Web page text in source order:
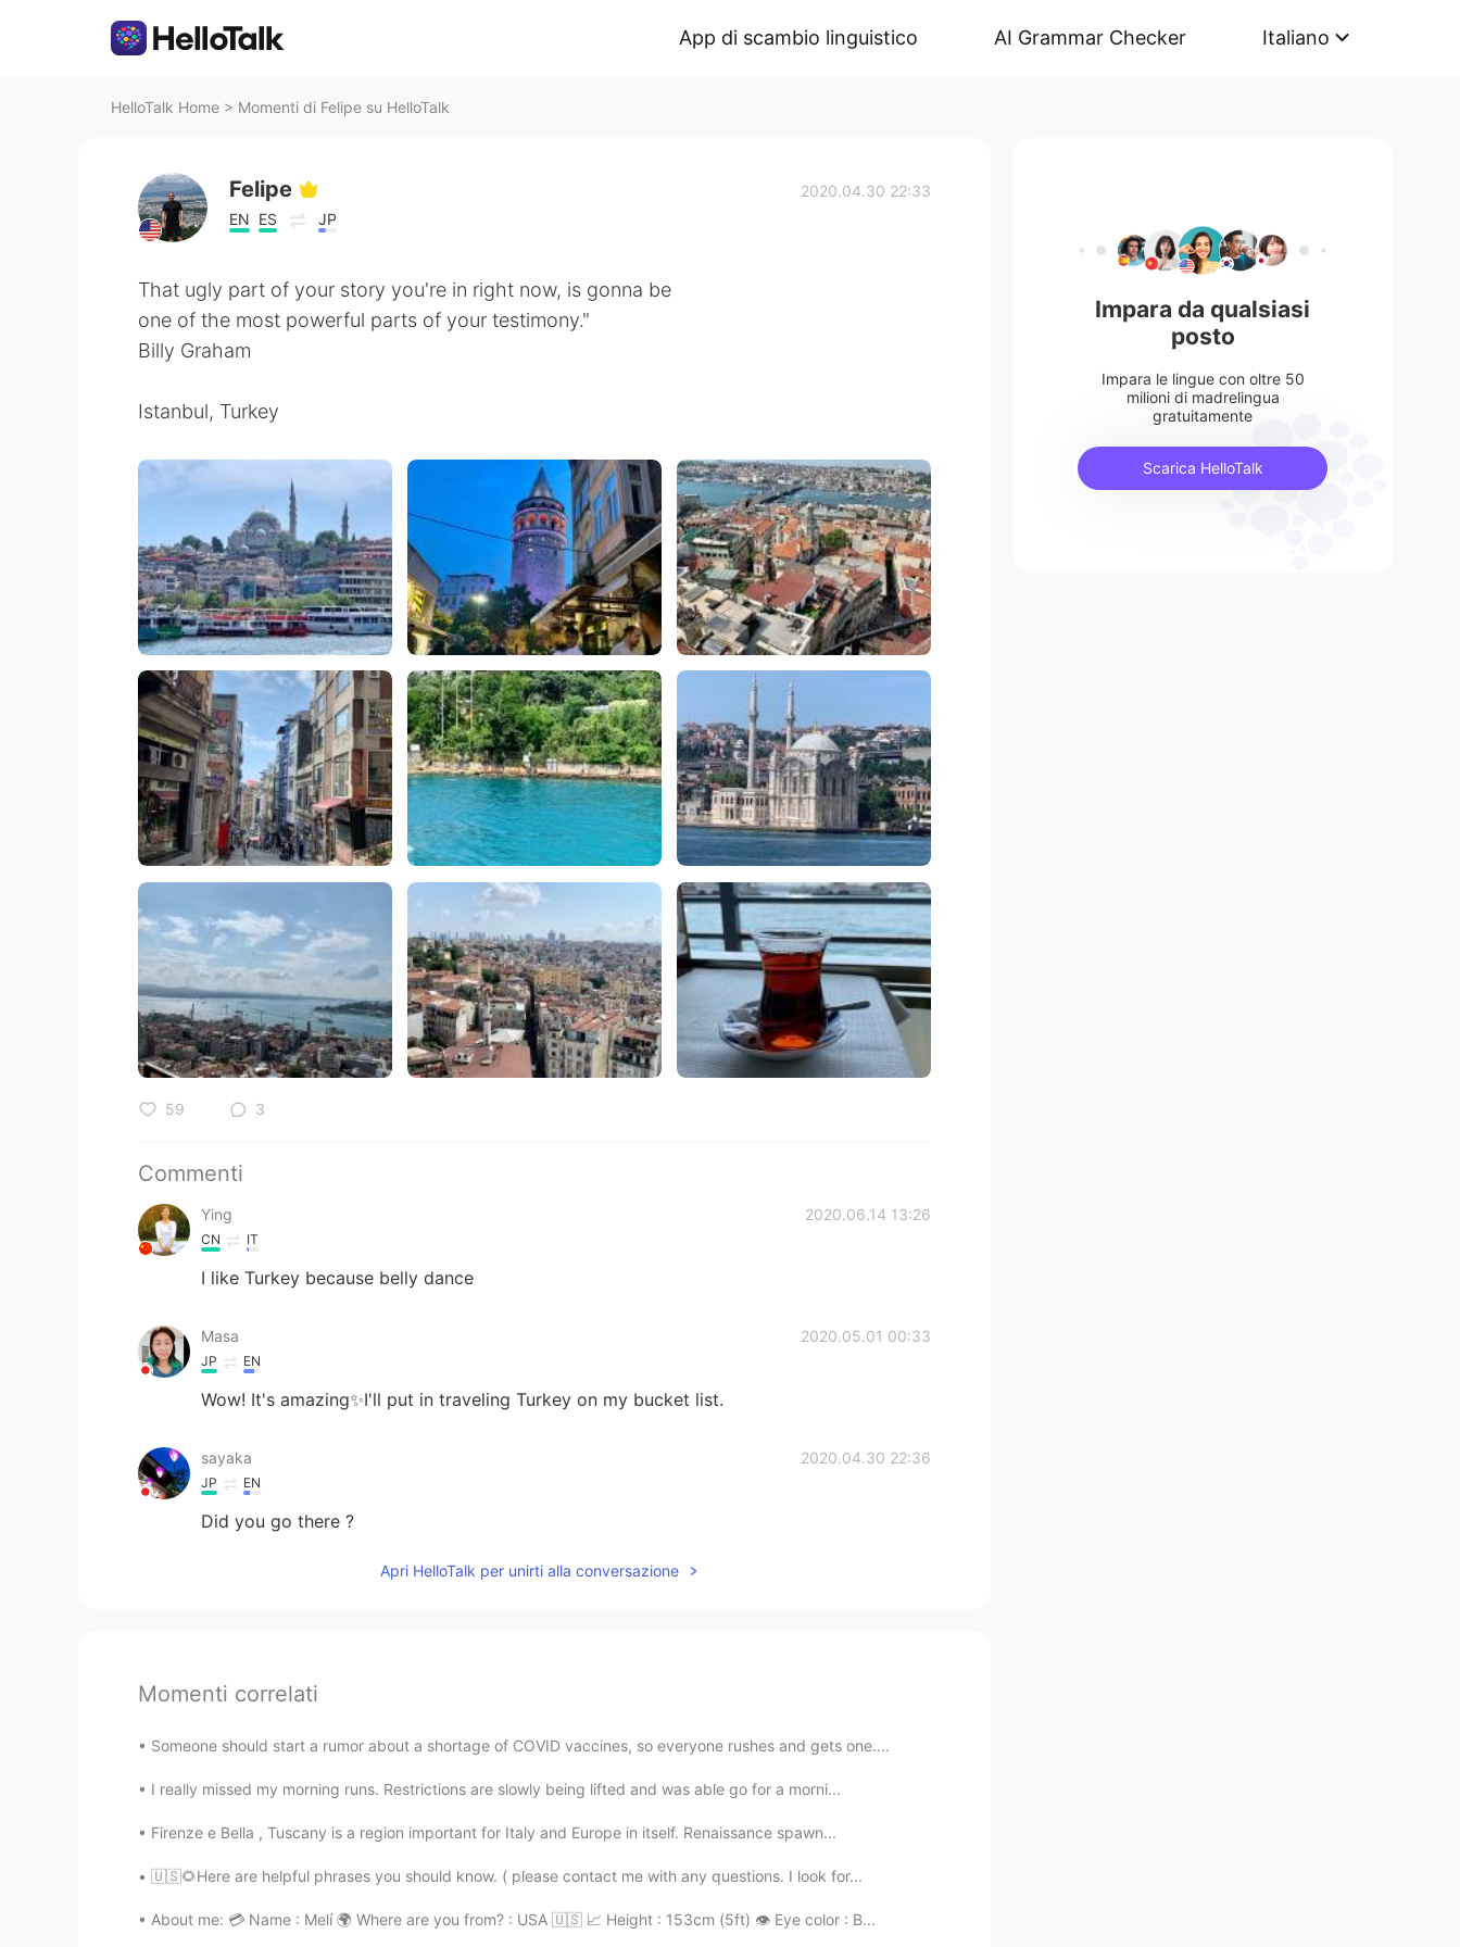
App di scambio linguistico AI Grammar Checker Italiano
HelloTalk Home > Momenti di Felipe su HelloTalk
Felipe
EN ES JP
2020.04.30 22:33
That ugly part of your story you're in right now, is gonna be
one of the most powerful parts of your testimony."
Billy Graham
Istanbul, Turkey
59 3
Commenti
Ying 2020.06.14 13:26
CN IT
I like Turkey because belly dance
Masa 2020.05.01 00:33
JP EN
Wow! It's amazing✨I'll put in traveling Turkey on my bucket list.
sayaka 2020.04.30 22:36
JP EN
Did you go there ?
Apri HelloTalk per unirti alla conversazione
Momenti correlati
Someone should start a rumor about a shortage of COVID vaccines, so everyone rushes and gets one....
I really missed my morning runs. Restrictions are slowly being lifted and was able go for a morni...
Firenze e Bella , Tuscany is a region important for Italy and Europe in itself. Renaissance spawn...
🇺🇸🌻Here are helpful phrases you should know. ( please contact me with any questions. I look for...
About me: 💳 Name : Melí 🌍 Where are you from? : USA 🇺🇸 📈 Height : 153cm (5ft) 👁️ Eye color : B...
Impara da qualsiasi
posto
Impara le lingue con oltre 50
milioni di madrelingua
gratuitamente
Scarica HelloTalk